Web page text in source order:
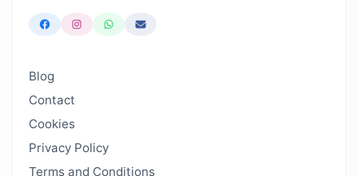
Blog
Contact
Cookies
Privacy Policy
Terms and Conditions